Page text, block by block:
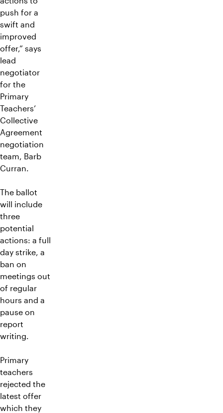
push for a
swift and
improved
offer,” says
lead
negotiator
for the
Primary
Teachers’
Collective
Agreement
negotiation
team, Barb
Curran.
The ballot
will include
three
potential
actions: a full
day strike, a
ban on
meetings out
of regular
hours and a
pause on
report
writing.
Primary
teachers
rejected the
latest offer
which they